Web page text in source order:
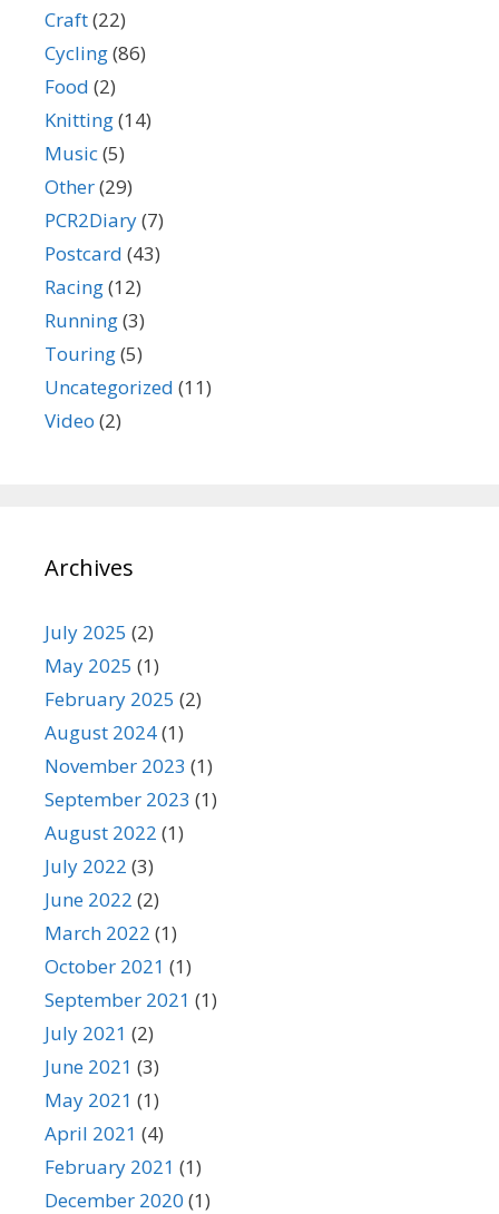
Craft(22)
Cycling(86)
Food (2)
Knitting(14)
Music(5)
Other(29)
PCR2Diary(7)
Postcard (43)
Racing(12)
Running(3)
Touring(5)
Uncategorized (11)
Video (2)
Archives
July 2025 (2)
May 2025 (1)
February 2025 (2)
August 2024(1)
November 2023 (1)
September 2023 (1)
August 2022 (1)
July 2022 (3)
June 2022 (2)
March 2022 (1)
October 2021 (1)
September 2021 (1)
July 2021 (2)
June 2021 (3)
May 2021 (1)
April 2021 (4)
February 2021 (1)
December 2020 (1)